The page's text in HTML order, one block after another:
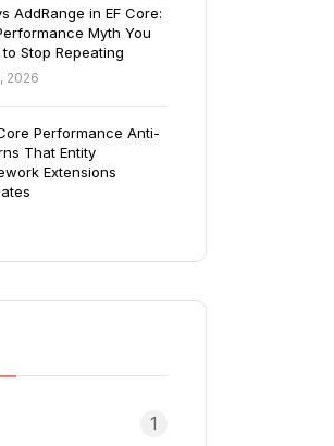
AddRange in EF Core:
Myth You
Stop Repeating
2026
Performance Anti-
That Entity
Extensions
1